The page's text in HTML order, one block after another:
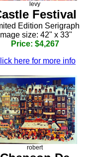
levy
Festival
Edition Serigraph
Image size: 42" x 33"
Price: $4,267
here for more info
robert